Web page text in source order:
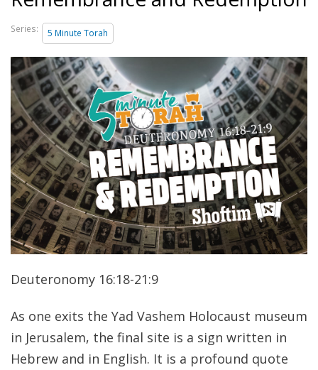
Series: 5 Minute Torah
Deuteronomy 16:18-21:9
As one exits the Yad Vashem Holocaust museum
in Jerusalem, the final site is a sign written in
Hebrew and in English. It is a profound quote